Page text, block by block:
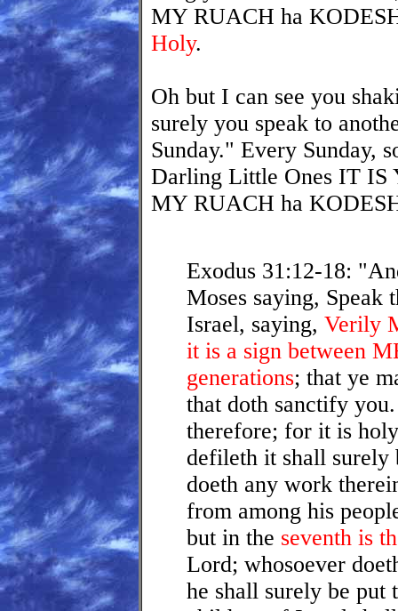
MY RUACH ha
Holy.
Oh but I can see you
surely you speak to
Sunday." Every Sunday,
Darling Little Ones IT
MY RUACH ha
Exodus 31:12-18:
Moses saying, Speak
Israel, saying, Verily
it is a sign between
generations; that ye
that doth sanctify
therefore; for it is
defileth it shall surely
doeth any work
from among his
but in the seventh is
Lord; whosoever
he shall surely be put